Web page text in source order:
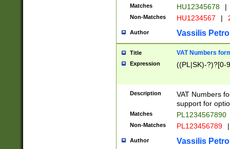
Matches HU12345678 |
Non-Matches HU1234567 |
Author Vassilis
Title VAT Numbers
Expression ((PL|SK)-?)?[0-
Description
VAT Numbers
support for
Matches PL1234567890
Non-Matches PL123456789 |
Author Vassilis